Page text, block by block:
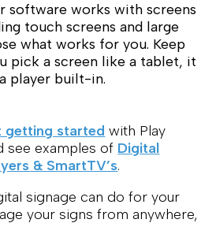
software works with screens
touch screens and large
what works for you. Keep
pick a screen like a tablet, it
player built-in.
getting started with Play
see examples of Digital
& SmartTV’s.
signage can do for your
your signs from anywhere,